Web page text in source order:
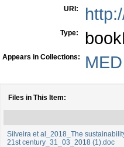
URI:
Type:
Appears in Collections:
Files in This Item:
Silveira et al_2018_The
21st century_31_03_2018 (1).doc